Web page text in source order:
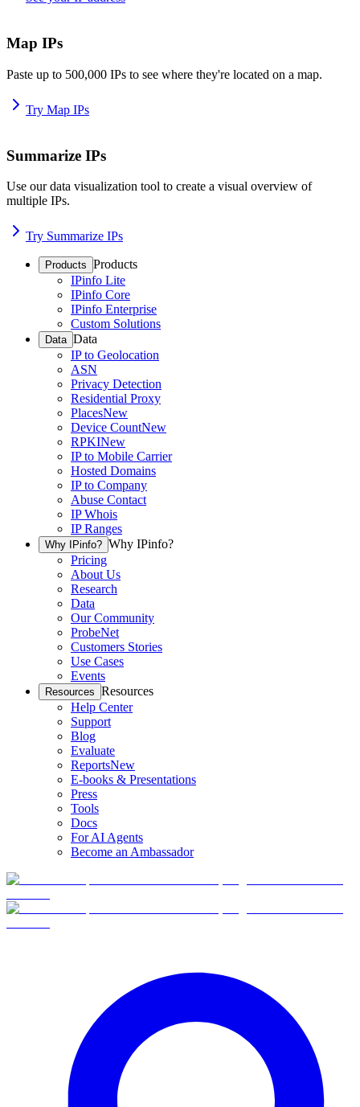
Map IPs
Paste up to 500,000 IPs to see where they're located on a map.
Try Map IPs
Summarize IPs
Use our data visualization tool to create a visual overview of
multiple IPs.
Try Summarize IPs
Products Products
IPinfo Lite
IPinfo Core
IPinfo Enterprise
Custom Solutions
Data Data
IP to Geolocation
ASN
Privacy Detection
Residential Proxy
PlacesNew
Device CountNew
RPKINew
IP to Mobile Carrier
Hosted Domains
IP to Company
Abuse Contact
IP Whois
IP Ranges
Why IPinfo? Why IPinfo?
Pricing
About Us
Research
Data
Our Community
ProbeNet
Customers Stories
Use Cases
Events
Resources Resources
Help Center
Support
Blog
Evaluate
ReportsNew
E-books & Presentations
Press
Tools
Docs
For AI Agents
Become an Ambassador